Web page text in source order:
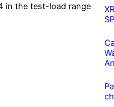
in the test-load range